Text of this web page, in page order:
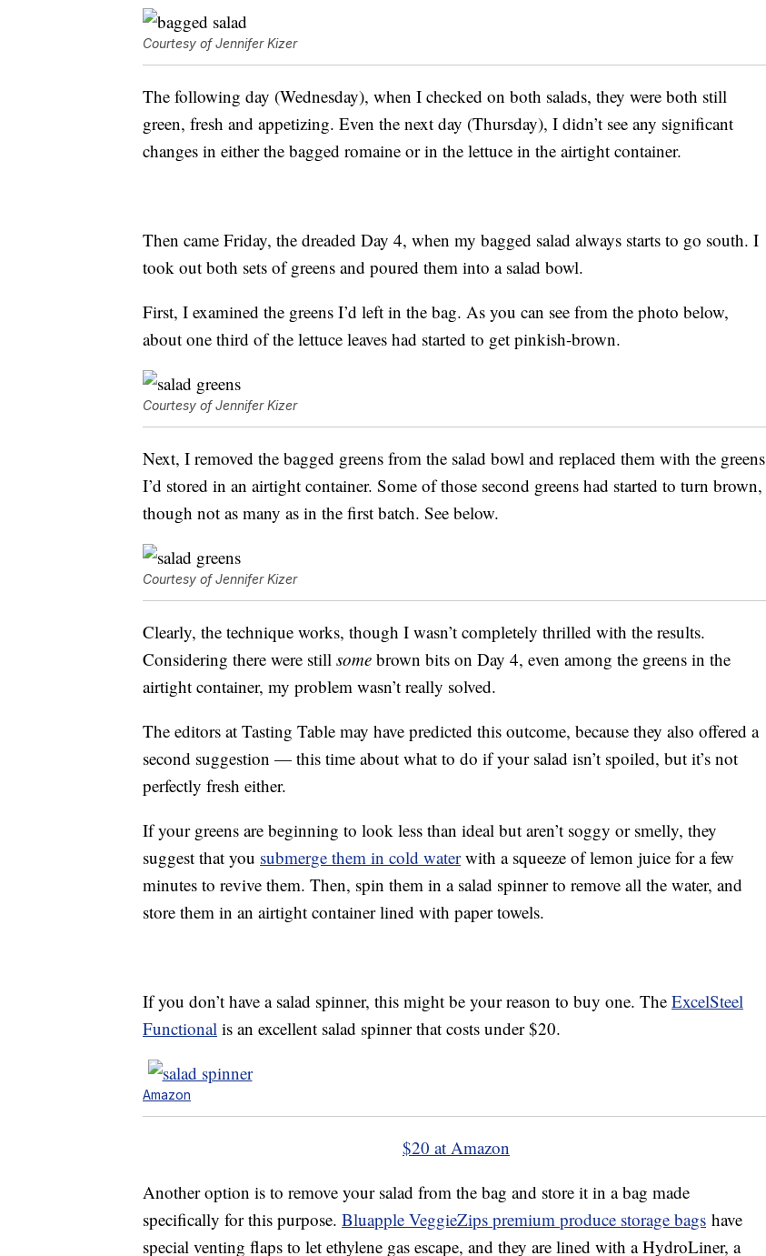
Courtesy of Jennifer Kizer
The following day (Wednesday), when I checked on both salads, they were both still
green, fresh and appetizing. Even the next day (Thursday), I didn’t see any significant
changes in either the bagged romaine or in the lettuce in the airtight container.
Then came Friday, the dreaded Day 4, when my bagged salad always starts to go south. I
took out both sets of greens and poured them into a salad bowl.
First, I examined the greens I’d left in the bag. As you can see from the photo below,
about one third of the lettuce leaves had started to get pinkish-brown.
Courtesy of Jennifer Kizer
Next, I removed the bagged greens from the salad bowl and replaced them with the greens
I’d stored in an airtight container. Some of those second greens had started to turn brown,
though not as many as in the first batch. See below.
Courtesy of Jennifer Kizer
Clearly, the technique works, though I wasn’t completely thrilled with the results.
Considering there were still some brown bits on Day 4, even among the greens in the
airtight container, my problem wasn’t really solved.
The editors at Tasting Table may have predicted this outcome, because they also offered a
second suggestion — this time about what to do if your salad isn’t spoiled, but it’s not
perfectly fresh either.
If your greens are beginning to look less than ideal but aren’t soggy or smelly, they
suggest that you submerge them in cold waterwith a squeeze of lemon juice for a few
minutes to revive them. Then, spin them in a salad spinner to remove all the water, and
store them in an airtight container lined with paper towels.
If you don’t have a salad spinner, this might be your reason to buy one. The ExcelSteel
Functional is an excellent salad spinner that costs under $20.
Amazon
$20 at Amazon
Another option is to remove your salad from the bag and store it in a bag made
specifically for this purpose. Bluapple VeggieZips premium produce storage bags have
special venting flaps to let ethylene gas escape, and they are lined with a HydroLiner, a